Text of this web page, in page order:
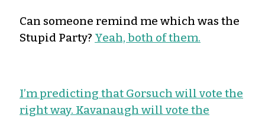
Can someone remind me which was the
Stupid Party? Yeah, both of them.
I’m predicting that Gorsuch will vote the
right way. Kavanaugh will vote the